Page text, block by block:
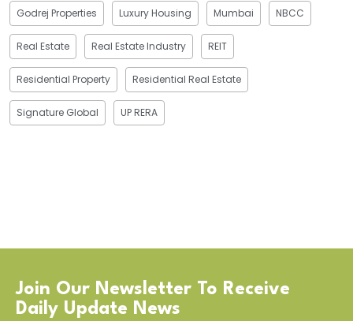
Godrej Properties Luxury Housing Mumbai NBCC
Real Estate Real Estate Industry REIT
Residential Property Residential Real Estate
Signature Global UP RERA
Join Our Newsletter To Receive
Daily Update News